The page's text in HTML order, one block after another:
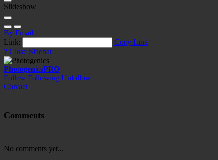
Slideshow
By Email
Link:
Copy Link
? Close Sidebar
PhotogenicsPRO
Follow Following Unfollow
Contact
Comments
No comments yet...